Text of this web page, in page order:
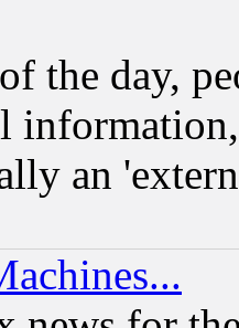
the day,
an